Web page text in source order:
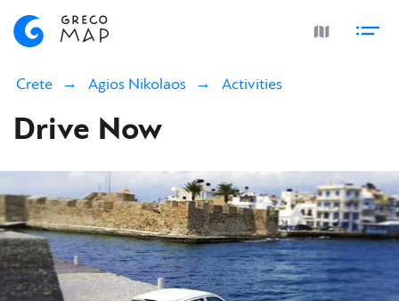
Crete Agios Nikolaos Activities
Drive Now